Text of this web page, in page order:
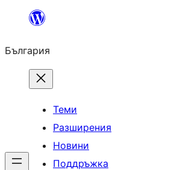
България
Теми
Разширения
Новини
Поддръжка